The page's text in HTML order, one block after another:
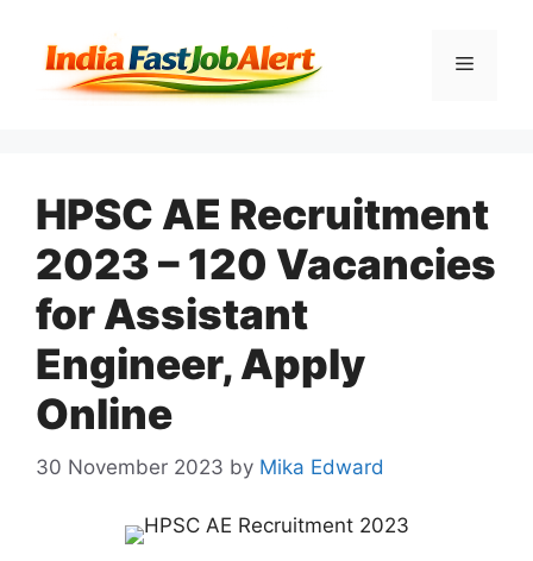
HPSC AE Recruitment
2023 – 120 Vacancies
for Assistant
Engineer, Apply
Online
30 November 2023 by Mika Edward